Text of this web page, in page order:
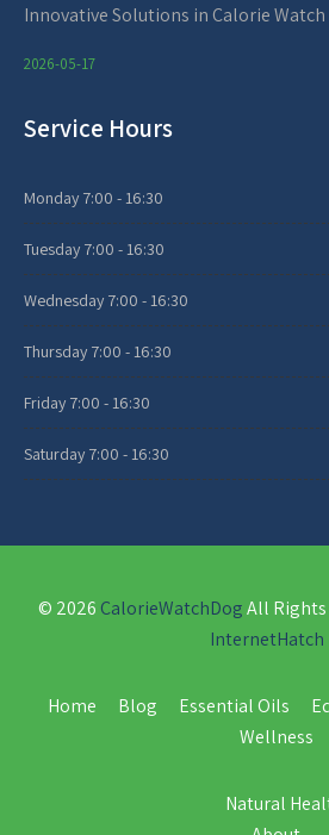
Innovative Solutions in Calorie Watch
2026-05-17
Service Hours
Monday 7:00 - 16:30
Tuesday 7:00 - 16:30
Wednesday 7:00 - 16:30
Thursday 7:00 - 16:30
Friday 7:00 - 16:30
Saturday 7:00 - 16:30
© 2026 CalorieWatchDogAll Rights
InternetHatch
Home Blog Essential Oils
Wellness
Natural